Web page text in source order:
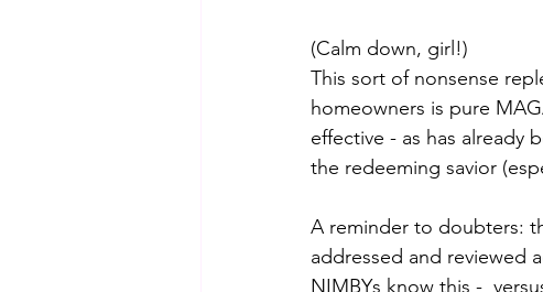
(Calm down, girl!)
This sort of nonsense
homeowners is pure
effective - as has already
the redeeming savior
A reminder to doubters:
addressed and reviewed
NIMBYs know this -